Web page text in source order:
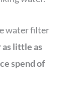
water filter
little as
spend of